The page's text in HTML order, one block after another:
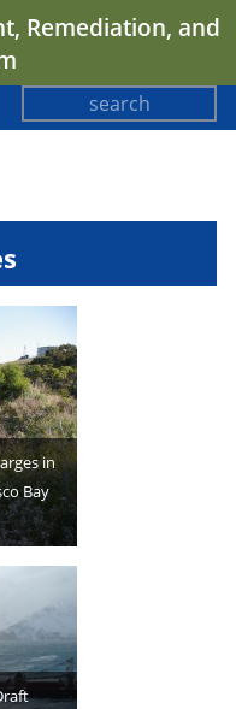
Remediation, and
Search
in
Bay